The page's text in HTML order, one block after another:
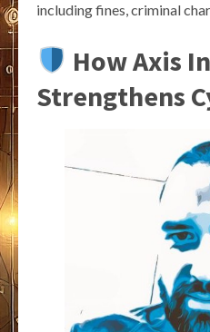
including fines, criminal
How Axis
Strengthens